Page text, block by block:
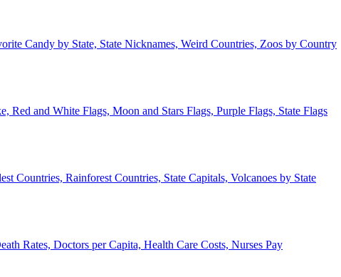
Candy by State, State Nicknames, Weird Countries, Zoos by Country
Red and White Flags, Moon and Stars Flags, Purple Flags, State Flags
Countries, Rainforest Countries, State Capitals, Volcanoes by State
Rates, Doctors per Capita, Health Care Costs, Nurses Pay